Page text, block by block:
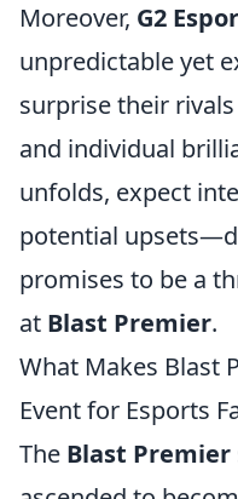
Moreover, G2
unpredictable yet
surprise their
and individual
unfolds, expect
potential
promises to be a
at Blast Premier.
What Makes Blast
Event for Esports
The Blast Premier